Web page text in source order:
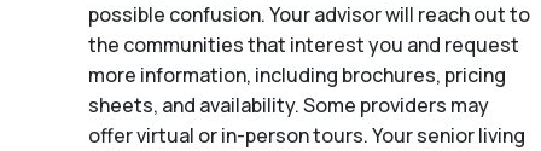
possible confusion. Your advisor will reach out to
the communities that interest you and request
more information, including brochures, pricing
sheets, and availability. Some providers may
offer virtual or in-person tours. Your senior living